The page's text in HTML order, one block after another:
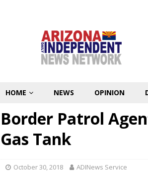
HOME NEWS OPINION
Border Patrol
Gas Tank
October 30, 2018 ADINews Service